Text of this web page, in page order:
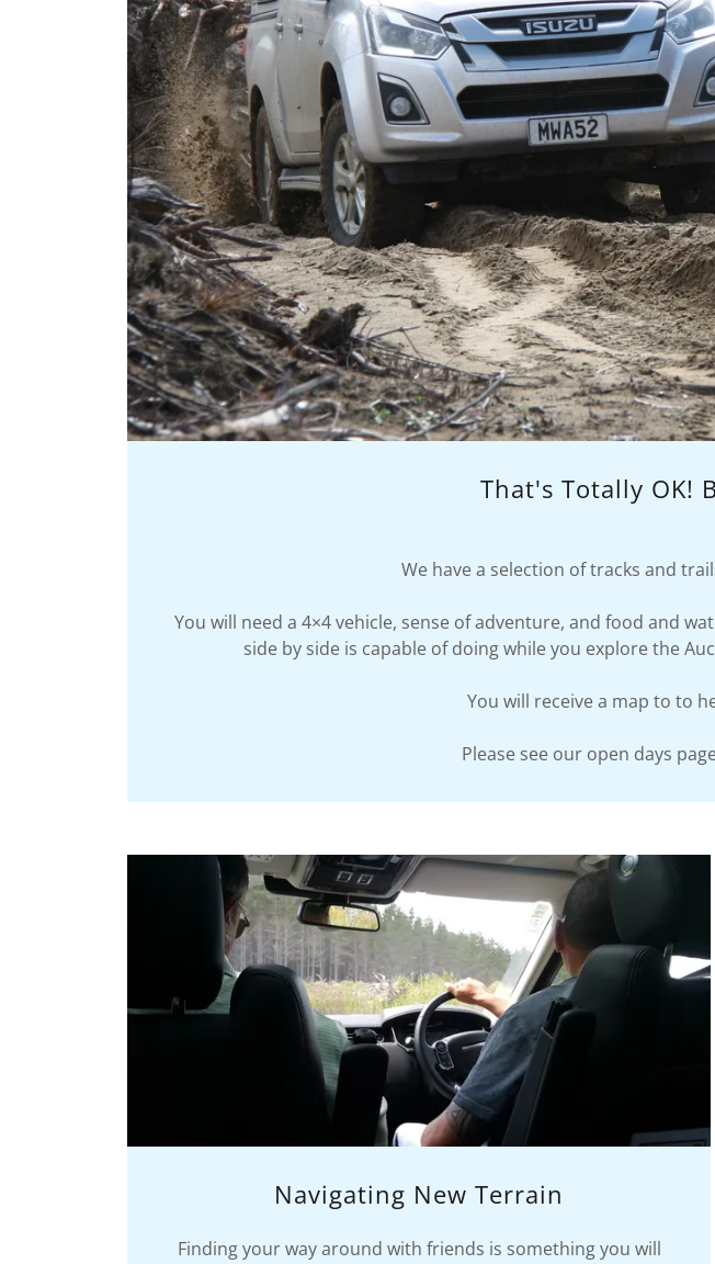
That's Totally OK!
We have a selection of tracks and
You will need a 4×4 vehicle, sense of adventure, and food and
side by side is capable of doing while you explore the
You will receive a map to to
Please see our open days
Navigating New Terrain
Finding your way around with friends is something you will